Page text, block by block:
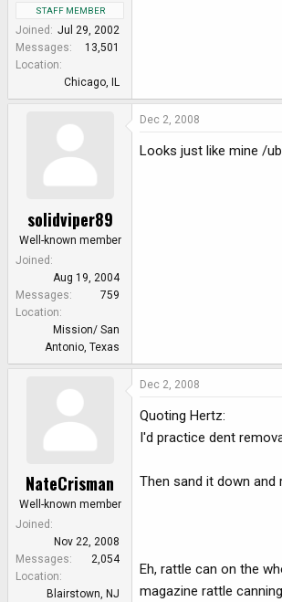
STAFF MEMBER
Joined
Jul 29, 2002
Messages
13,501
Location
Chicago, IL
solidviper89
Well-known member
Joined
Aug 19, 2004
Messages
759
Location
Mission/ San
Antonio, Texas
Dec 2, 2008
Looks just like mine /
NateCrisman
Well-known member
Joined
Nov 22, 2008
Messages
2,054
Location
Blairstown, NJ
Dec 2, 2008
Quoting Hertz:
I'd practice dent
Then sand it down and
Eh, rattle can on the
magazine rattle